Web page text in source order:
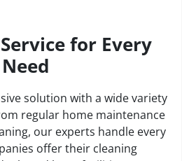
for Every
Need
solution with a wide variety
regular home maintenance
our experts handle every
offer their cleaning